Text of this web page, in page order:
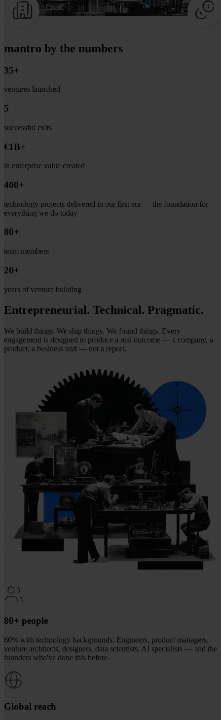
mantro by the numbers
35+
ventures launched
5
successful exits
€1B+
in enterprise value created
400+
technology projects delivered in our first era — the foundation for
everything we do today
80+
team members
20+
years of venture building
Entrepreneurial. Technical. Pragmatic.
We build things. We ship things. We found things. Every
engagement is designed to produce a real outcome — a company, a
product, a business unit — not a report.
80+ people
60% with technology backgrounds. Engineers, product managers,
venture architects, designers, data scientists, AI specialists — and the
founders who've done this before.
Global reach